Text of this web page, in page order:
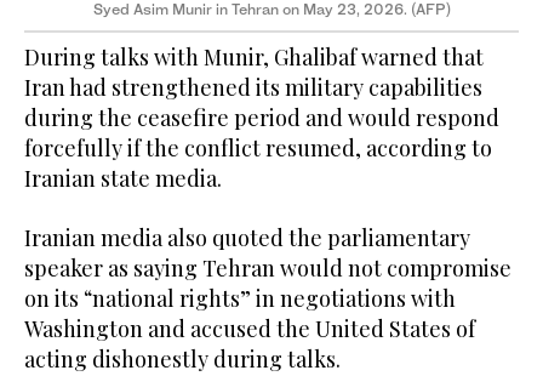
Syed Asim Munir in Tehran on May 23, 2026. (AFP)
During talks with Munir, Ghalibaf warned that
Iran had strengthened its military capabilities
during the ceasefire period and would respond
forcefully if the conflict resumed, according to
Iranian state media.
Iranian media also quoted the parliamentary
speaker as saying Tehran would not compromise
on its “national rights” in negotiations with
Washington and accused the United States of
acting dishonestly during talks.